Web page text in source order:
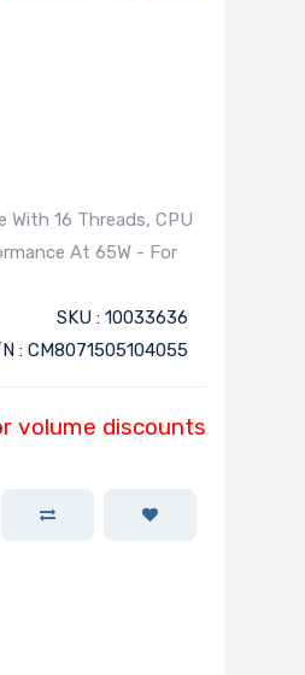
With 16 Threads, CPU
At 65W - For
SKU : 10033636
: CM8071505104055
volume discounts